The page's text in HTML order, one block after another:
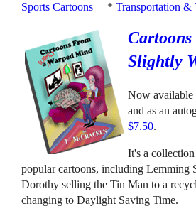
Sports Cartoons
*Transportation &
Slightly
Now
and as an
$7.50.
It's a
popular cartoons, including Lemming
Dorothy selling the Tin Man to a
changing to Daylight Saving Time.